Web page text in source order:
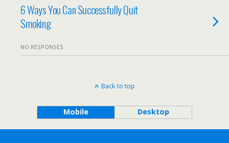
6 Ways You Can Successfully Quit
Smoking
NO RESPONSES
Back to top
Mobile Desktop